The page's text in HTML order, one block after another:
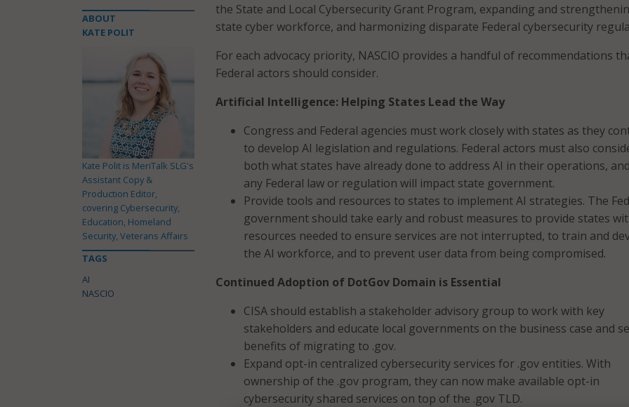
the State and Local Cybersecurity Grant Program, expanding and
state cyber workforce, and harmonizing disparate Federal cybersecurity
For each advocacy priority, NASCIO provides a handful of recommendations
Federal actors should consider.
Artificial Intelligence: Helping States Lead the Way
Congress and Federal agencies must work closely with states as they
to develop AI legislation and regulations. Federal actors must also
both what states have already done to address AI in their operations,
any Federal law or regulation will impact state government.
Provide tools and resources to states to implement AI strategies. The
government should take early and robust measures to provide states
resources needed to ensure services are not interrupted, to train and
the AI workforce, and to prevent user data from being compromised.
Continued Adoption of DotGov Domain is Essential
CISA should establish a stakeholder advisory group to work with key
stakeholders and educate local governments on the business case and
benefits of migrating to .gov.
Expand opt-in centralized cybersecurity services for .gov entities. With
ownership of the .gov program, they can now make available opt-in
cybersecurity shared services on top of the .gov TLD.
ABOUT
KATE POLIT
Kate Polit is MeriTalk SLG's
Assistant Copy &
Production Editor,
covering Cybersecurity,
Education, Homeland
Security, Veterans Affairs
TAGS
AI
NASCIO